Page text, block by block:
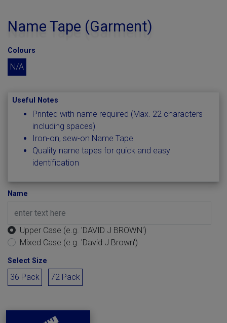
Name Tape (Garment)
Colours
N/A
Useful Notes
Printed with name required (Max. 22 characters
including spaces)
Iron-on, sew-on Name Tape
Quality name tapes for quick and easy
identification
Name
Upper Case (e.g. 'DAVID J BROWN')
Mixed Case (e.g. 'David J Brown')
Select Size
36 Pack 72 Pack